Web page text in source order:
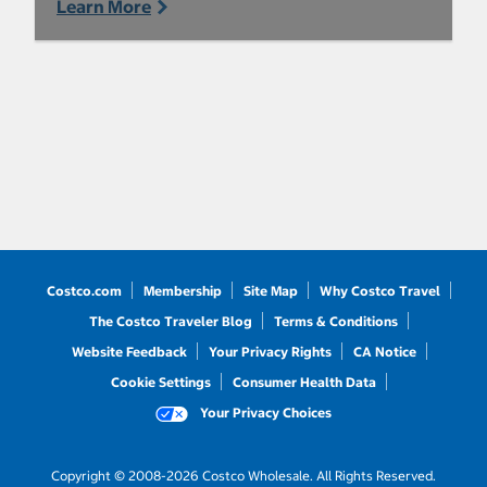
Learn More
Costco.com Membership Site Map
Why Costco Travel
The Costco Traveler Blog
Terms & Conditions
Website Feedback
Your Privacy Rights
CA Notice
Cookie Settings
Consumer Health Data
Your Privacy Choices
Copyright © 2008-2026 Costco Wholesale. All Rights Reserved.